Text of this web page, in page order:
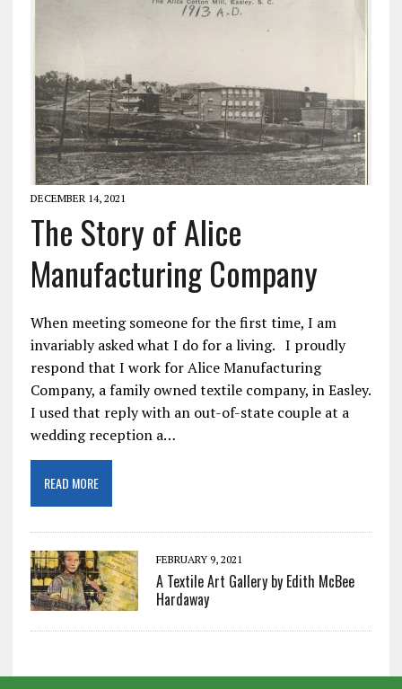
DECEMBER 14, 2021
The Story of Alice
Manufacturing Company
When meeting someone for the first time, I am
invariably asked what I do for a living. I proudly
respond that I work for Alice Manufacturing
Company, a family owned textile company, in Easley.
I used that reply with an out-of-state couple at a
wedding reception a…
READ MORE
FEBRUARY 9, 2021
A Textile Art Gallery by Edith McBee
Hardaway